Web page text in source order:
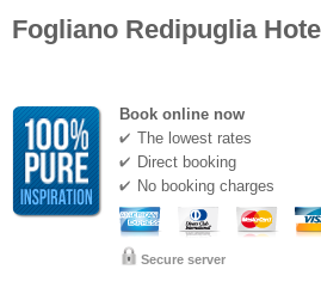
Fogliano Redipuglia
Book online now
The lowest rates
Direct booking
No booking charges
Secure server